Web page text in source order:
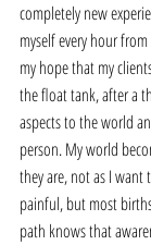
completely new
myself every hour
my hope that my
the float tank, after a
aspects to the world
person. My world
they are, not as I want
painful, but most
path knows that